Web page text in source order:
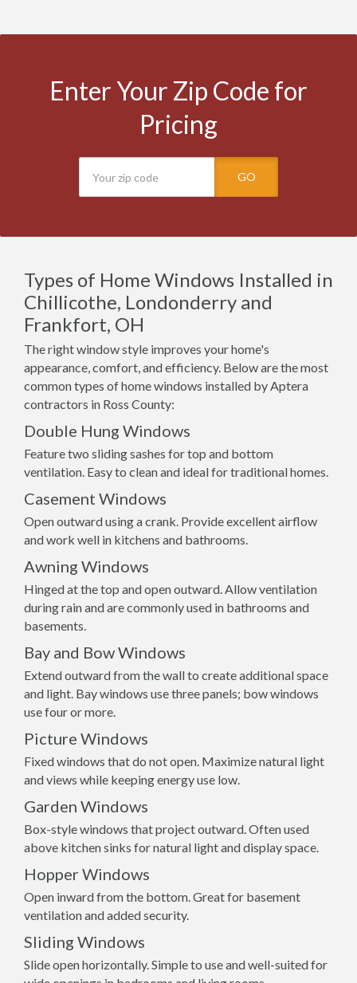
Enter Your Zip Code for
Pricing
GO
Types of Home Windows Installed in
Chillicothe, Londonderry and
Frankfort, OH
The right window style improves your home's
appearance, comfort, and efficiency. Below are the most
common types of home windows installed by Aptera
contractors in Ross County:
Double Hung Windows
Feature two sliding sashes for top and bottom
ventilation. Easy to clean and ideal for traditional homes.
Casement Windows
Open outward using a crank. Provide excellent airflow
and work well in kitchens and bathrooms.
Awning Windows
Hinged at the top and open outward. Allow ventilation
during rain and are commonly used in bathrooms and
basements.
Bay and Bow Windows
Extend outward from the wall to create additional space
and light. Bay windows use three panels; bow windows
use four or more.
Picture Windows
Fixed windows that do not open. Maximize natural light
and views while keeping energy use low.
Garden Windows
Box-style windows that project outward. Often used
above kitchen sinks for natural light and display space.
Hopper Windows
Open inward from the bottom. Great for basement
ventilation and added security.
Sliding Windows
Slide open horizontally. Simple to use and well-suited for